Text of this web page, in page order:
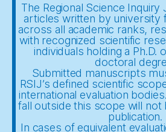
The Regional Science
articles written by university
across all academic ranks,
with recognized scientific
individuals holding a Ph.D.
doctoral
Submitted manuscripts
RSIJ’s defined scientific
international evaluation
fall outside this scope will
publication.
In cases of equivalent